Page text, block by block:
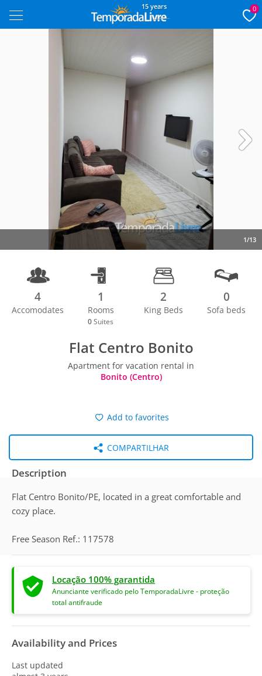
15 years 0
1/13
4
Accomodates
1
Rooms
0 Suites
2
King Beds
0
Sofa beds
Flat Centro Bonito
Apartment for vacation rental in
Bonito (Centro)
Add to favorites
COMPARTILHAR
Description
Flat Centro Bonito/PE, located in a great comfortable and
cozy place.
Free Season Ref.: 117578
Locação 100% garantida
Anunciante verificado pelo TemporadaLivre - proteção
total antifraude
Availability and Prices
Last updated